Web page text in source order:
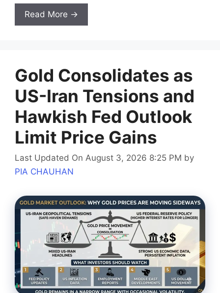
Read More →
Gold Consolidates as
US-Iran Tensions and
Hawkish Fed Outlook
Limit Price Gains
Last Updated On August 3, 2026 8:25 PM by
PIA CHAUHAN